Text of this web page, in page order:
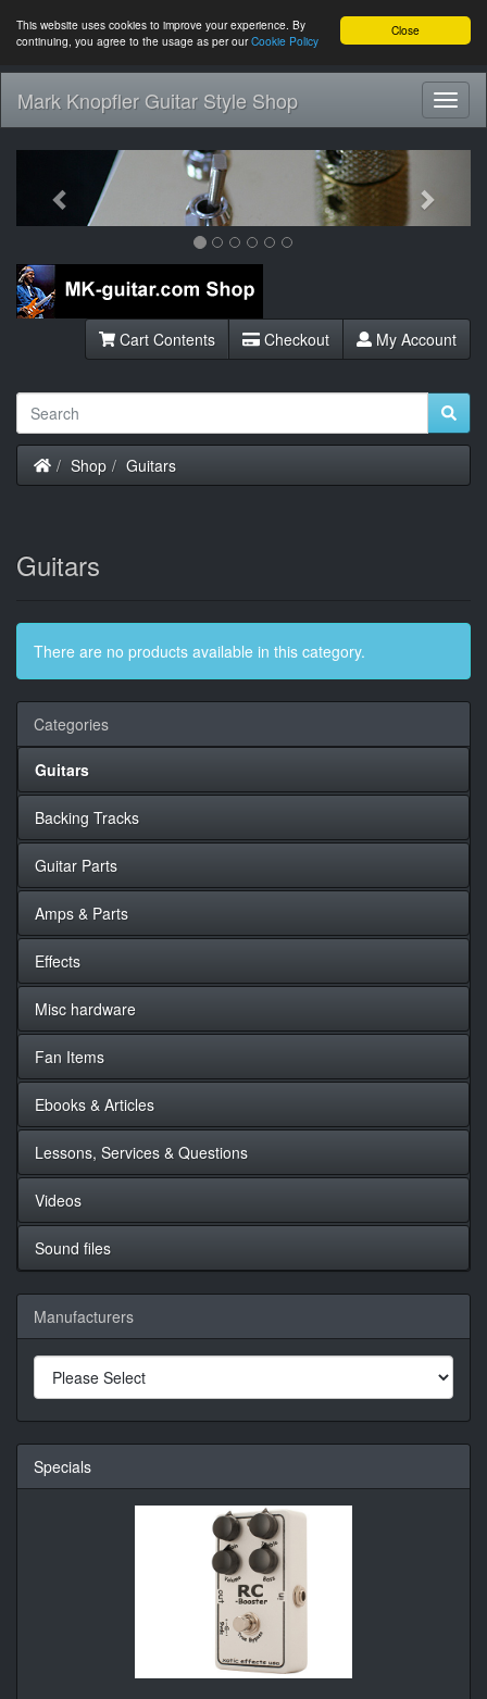
Close
This website uses cookies to improve your experience. By
continuing, you agree to the usage as per ourCookie Policy
Mark Knopfler Guitar Style Shop
Previous
Cart Contents Checkout My Account
Home
Shop Guitars
Guitars
There are no products available in this category.
Categories
Guitars
Backing Tracks
Guitar Parts
Amps & Parts
Effects
Misc hardware
Fan Items
Ebooks & Articles
Lessons, Services & Questions
Videos
Sound files
Manufacturers
Specials